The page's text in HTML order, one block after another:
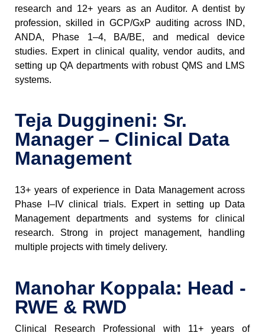
research and 12+ years as an Auditor. A dentist by
profession, skilled in GCP/GxP auditing across IND,
ANDA, Phase 1–4, BA/BE, and medical device
studies. Expert in clinical quality, vendor audits, and
setting up QA departments with robust QMS and LMS
systems.
Teja Duggineni: Sr.
Manager – Clinical Data
Management
13+ years of experiencein Data Management across
Phase I–IV clinical trials. Expert in setting up Data
Management departments and systems for clinical
research. Strong in project management, handling
multiple projects with timely delivery.
Manohar Koppala: Head -
RWE & RWD
Clinical Research Professional with 11+ years of